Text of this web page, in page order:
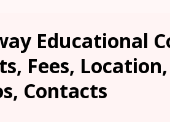
Educational
Fees,
Contacts